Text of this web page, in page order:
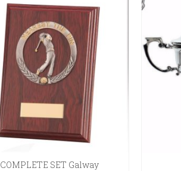
COMPLETE SET Galway